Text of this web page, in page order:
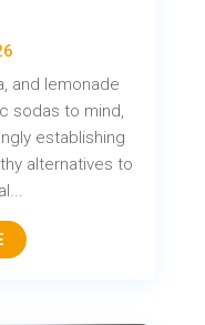
and lemonade
sodas to mind,
establishing
alternatives to